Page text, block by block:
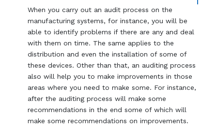
When you carry out an audit process on the
manufacturing systems, for instance, you will be
able to identify problems if there are any and deal
with them on time. The same applies to the
distribution and even the installation of some of
these devices. Other than that, an auditing process
also will help you to make improvements in those
areas where you need to make some. For instance,
after the auditing process will make some
recommendations in the end some of which will
make some recommendations on improvements.